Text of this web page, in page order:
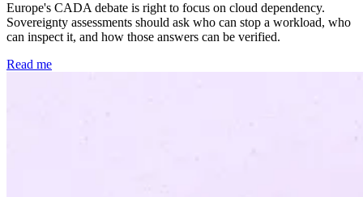
Europe's CADA debate is right to focus on cloud dependency.
Sovereignty assessments should ask who can stop a workload, who
can inspect it, and how those answers can be verified.
Read me